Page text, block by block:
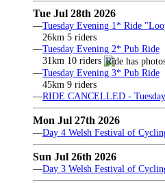
Tue Jul 28th 2026
—Tuesday Evening 1* Ride
26km 5 riders
—Tuesday Evening 2* Pub Ride
31km 10 riders
—Tuesday Evening 3* Pub Ride
45km 9 riders
—RIDE CANCELLED -
Mon Jul 27th 2026
—Day 4 Welsh Festival of
Sun Jul 26th 2026
—Day 3 Welsh Festival of